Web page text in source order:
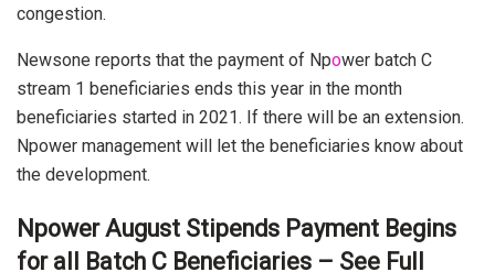
congestion.
Newsone reports that the payment of Npower batch C
stream 1 beneficiaries ends this year in the month
beneficiaries started in 2021. If there will be an extension.
Npower management will let the beneficiaries know about
the development.
Npower August Stipends Payment Begins
for all Batch C Beneficiaries – See Full